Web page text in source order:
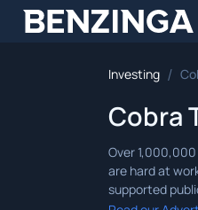
Benzinga
Investing /
Cobra